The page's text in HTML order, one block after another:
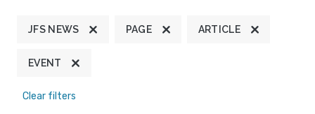
JFS NEWS PAGE ARTICLE
EVENT
Clear filters